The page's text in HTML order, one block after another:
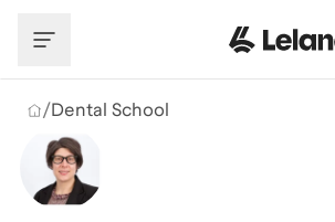
/Dental School